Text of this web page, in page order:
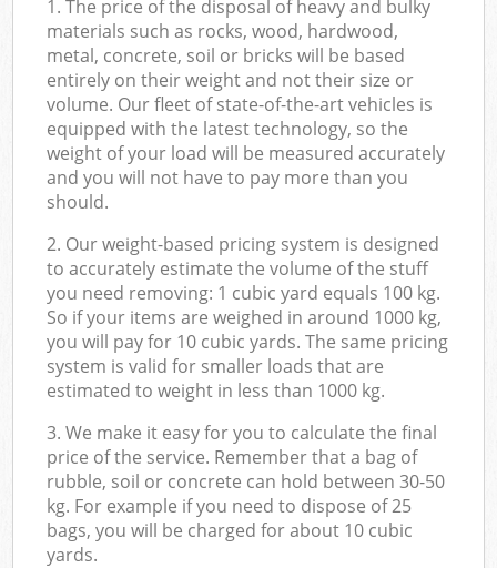
1. The price of the disposal of heavy and bulky
materials such as rocks, wood, hardwood,
metal, concrete, soil or bricks will be based
entirely on their weight and not their size or
volume. Our fleet of state-of-the-art vehicles is
equipped with the latest technology, so the
weight of your load will be measured accurately
and you will not have to pay more than you
should.
2. Our weight-based pricing system is designed
to accurately estimate the volume of the stuff
you need removing: 1 cubic yard equals 100 kg.
So if your items are weighed in around 1000 kg,
you will pay for 10 cubic yards. The same pricing
system is valid for smaller loads that are
estimated to weight in less than 1000 kg.
3. We make it easy for you to calculate the final
price of the service. Remember that a bag of
rubble, soil or concrete can hold between 30-50
kg. For example if you need to dispose of 25
bags, you will be charged for about 10 cubic
yards.